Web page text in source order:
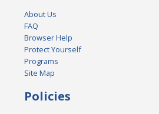
About Us
FAQ
Browser Help
Protect Yourself
Programs
Site Map
Policies